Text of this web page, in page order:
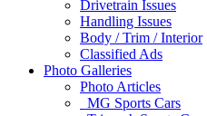
Drivetrain Issues
Handling Issues
Body / Trim / Interior
Classified Ads
Photo Galleries
Photo Articles
MG Sports Cars